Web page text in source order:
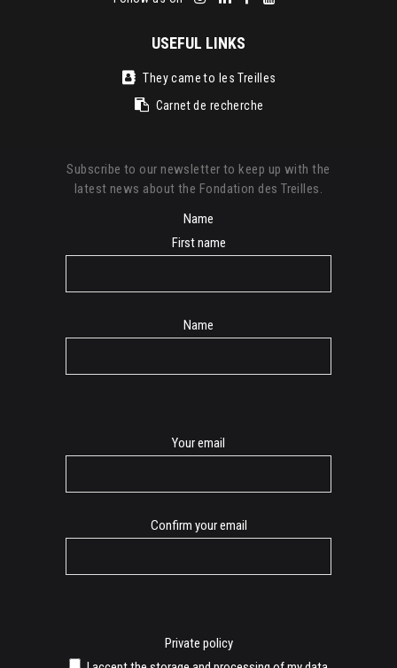
USEFUL LINKS
They came to les Treilles
Carnet de recherche
Subscribe to our newsletter to keep up with the
latest news about the Fondation des Treilles.
Name
First name
Name
Your email
Confirm your email
Private policy